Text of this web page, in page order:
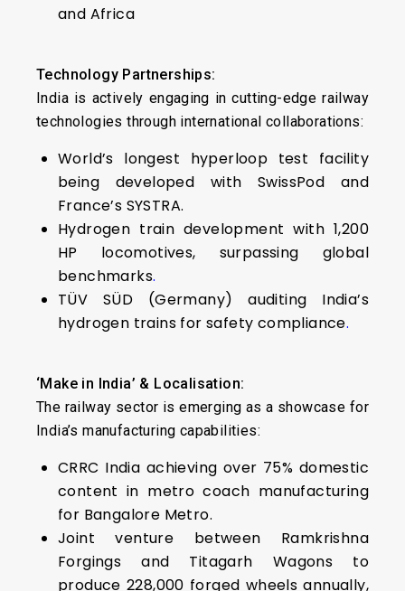
and Africa
Technology Partnerships:
India is actively engaging in cutting-edge railway
technologies through international collaborations:
World’s longest hyperloop test facility
being developed with SwissPod and
France’s SYSTRA.
Hydrogen train development with 1,200
HP locomotives, surpassing global
benchmarks.
TÜV SÜD (Germany) auditing India’s
hydrogen trains for safety compliance.
‘Make in India’ & Localisation:
The railway sector is emerging as a showcase for
India’s manufacturing capabilities:
CRRC India achieving over 75% domestic
content in metro coach manufacturing
for Bangalore Metro.
Joint venture between Ramkrishna
Forgings and Titagarh Wagons to
produce 228,000 forged wheels annually,